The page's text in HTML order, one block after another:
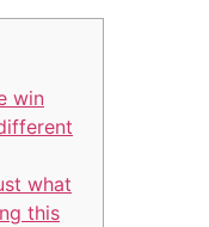
win
what
this